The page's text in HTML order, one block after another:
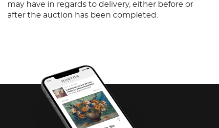
may have in regards to delivery, either before or
after the auction has been completed.